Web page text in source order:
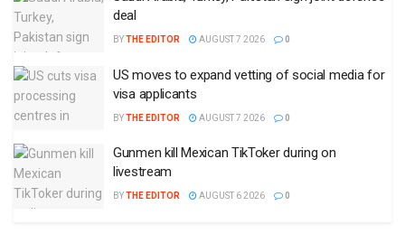
deal
BYTHE EDITOR AUGUST 7 2026 0
US moves to expand vetting of social media for
visa applicants
BYTHE EDITOR AUGUST 7 2026 0
Gunmen kill Mexican TikToker during on
livestream
BYTHE EDITOR AUGUST 6 2026 0